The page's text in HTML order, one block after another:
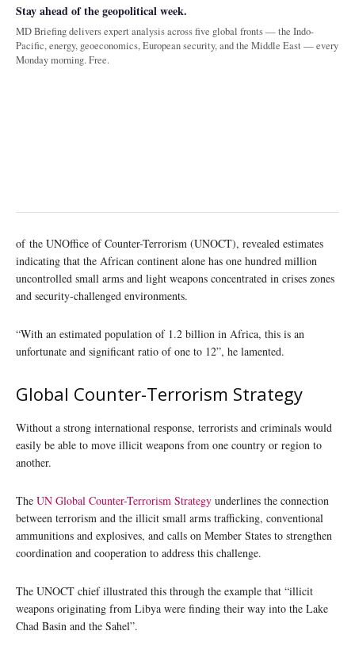
Stay ahead of the geopolitical week.
MD Briefing delivers expert analysis across five global fronts — the Indo-
Pacific, energy, geoeconomics, European security, and the Middle East — every
Monday morning. Free.
of the UNOffice of Counter-Terrorism (UNOCT), revealed estimates
indicating that the African continent alone has one hundred million
uncontrolled small arms and light weapons concentrated in crises zones
and security-challenged environments.
“With an estimated population of 1.2 billion in Africa, this is an
unfortunate and significant ratio of one to 12”, he lamented.
Global Counter-Terrorism Strategy
Without a strong international response, terrorists and criminals would
easily be able to move illicit weapons from one country or region to
another.
The UN Global Counter-Terrorism Strategy underlines the connection
between terrorism and the illicit small arms trafficking, conventional
ammunitions and explosives, and calls on Member States to strengthen
coordination and cooperation to address this challenge.
The UNOCT chief illustrated this through the example that “illicit
weapons originating from Libya were finding their way into the Lake
Chad Basin and the Sahel”.